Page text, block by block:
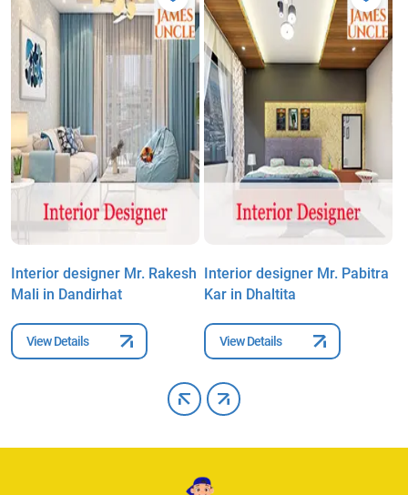
Interior designer Mr. Rakesh
Mali in Dandirhat
View Details
Interior designer Mr. Pabitra
Kar in Dhaltita
View Details